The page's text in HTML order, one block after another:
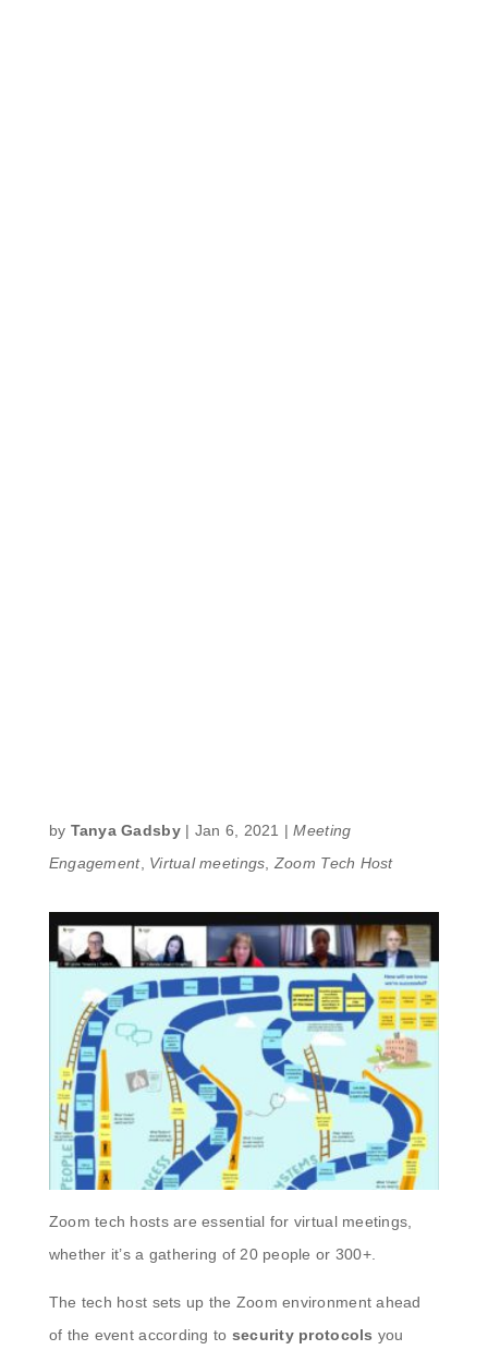
by Tanya Gadsby| Jan 6, 2021 |Meeting
Engagement, Virtual meetings Zoom Tech Host
Zoom tech hosts are essential for virtual meetings,
whether it’s a gathering of 20 people or 300+.
The tech host sets up the Zoom environment ahead
of the event according to security protocols you